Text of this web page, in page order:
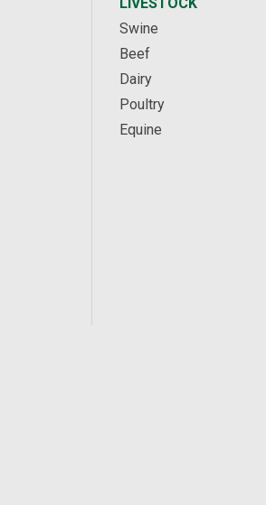
Swine
Beef
Dairy
Poultry
Equine